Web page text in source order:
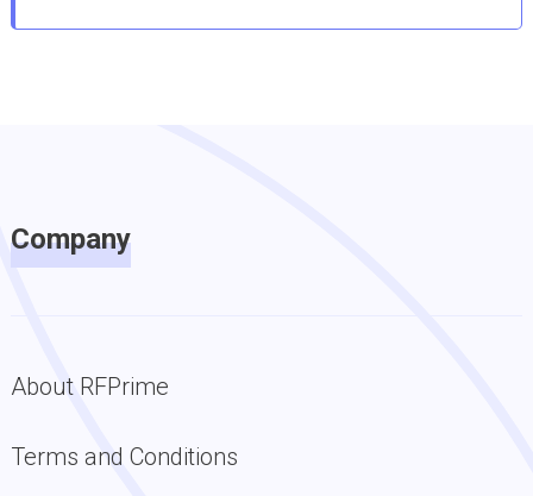
Company
About RFPrime
Terms and Conditions